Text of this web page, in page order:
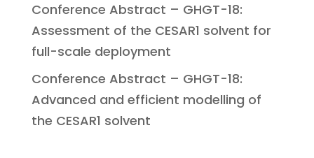
Conference Abstract – GHGT-18:
Assessment of the CESAR1 solvent for
full-scale deployment
Conference Abstract – GHGT-18:
Advanced and efficient modelling of
the CESAR1 solvent